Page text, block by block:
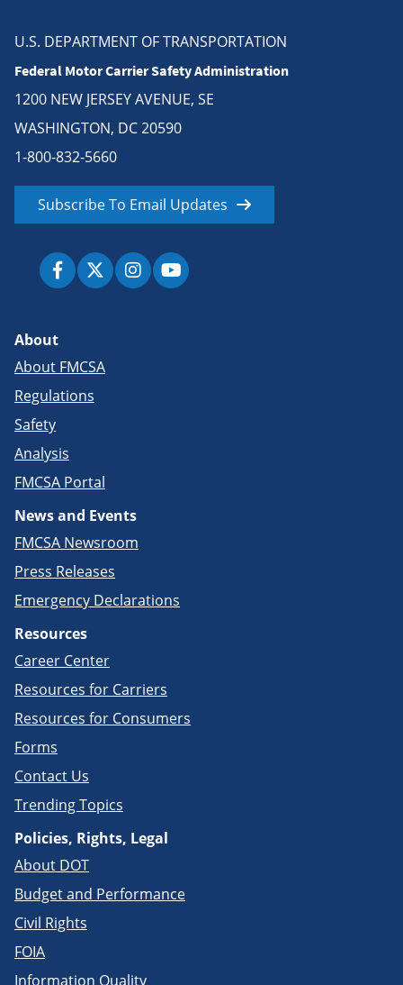
U.S. DEPARTMENT OF TRANSPORTATION
Federal Motor Carrier Safety Administration
1200 NEW JERSEY AVENUE, SE
WASHINGTON, DC 20590
1-800-832-5660
Subscribe To Email Updates
About
About FMCSA
Regulations
Safety
Analysis
FMCSA Portal
News and Events
FMCSA Newsroom
Press Releases
Emergency Declarations
Resources
Career Center
Resources for Carriers
Resources for Consumers
Forms
Contact Us
Trending Topics
Policies, Rights, Legal
About DOT
Budget and Performance
Civil Rights
FOIA
Information Quality